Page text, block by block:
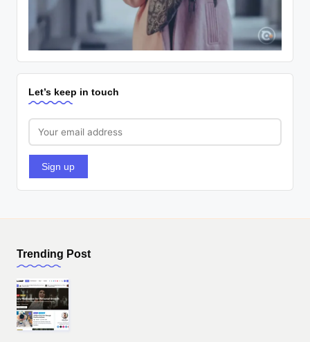
Let’s keep in touch
Trending Post